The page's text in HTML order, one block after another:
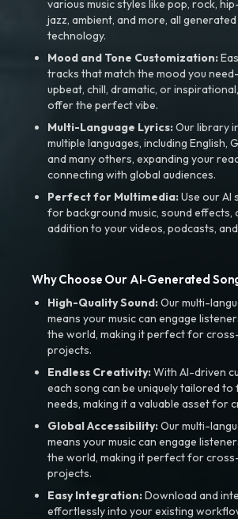
various music styles like pop, rock,
jazz, ambient, and more, all
technology.
Mood and Tone Customization:
tracks that match the mood you
upbeat, chill, dramatic, or
offer the perfect vibe.
Multi-Language Lyrics:Our library
multiple languages, including English,
and many others, expanding your
connecting with global audiences.
Perfect for Multimedia:Use our AI
for background music, sound effects,
addition to your videos, podcasts,
Why Choose Our AI-Generated
High-Quality Sound:Our multi-
means your music can engage
the world, making it perfect for
projects.
Endless Creativity:With AI-driven
each song can be uniquely tailored to
needs, making it a valuable asset for
Global Accessibility:Our multi-
means your music can engage
the world, making it perfect for
projects.
Easy Integration:Download and
effortlessly into your existing